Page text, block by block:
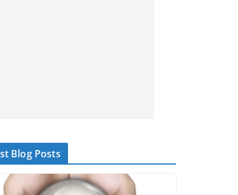
Blog Posts